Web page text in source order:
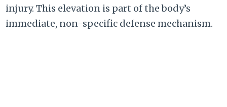
injury. This elevation is part of the body’s
immediate, non-specific defense mechanism.